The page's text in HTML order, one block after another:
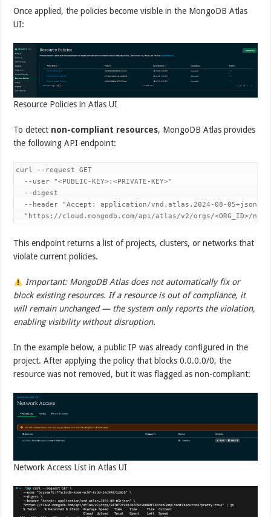
Once applied, the policies become visible in the MongoDB Atlas
UI:
Resource Policies in Atlas UI
To detect non-compliant resources, MongoDB Atlas provides
the following API endpoint:
curl --request GET
  --user "<PUBLIC-KEY>:<PRIVATE-KEY>"
  --digest
  --header "Accept: application/vnd.atlas.2024-08-05+json"
"https://cloud.mongodb.com/api/atlas/v2/orgs/<ORG_ID>/
This endpoint returns a list of projects, clusters, or networks that
violate current policies.
Important: MongoDB Atlas does not automatically fix or
block existing resources. If a resource is out of compliance, it
will remain unchanged — the system only reports the violation,
enabling visibility without disruption.
In the example below, a public IP was already configured in the
project. After applying the policy that blocks 0.0.0.0/0, the
resource was not removed, but it was flagged as non-compliant:
Network Access List in Atlas UI